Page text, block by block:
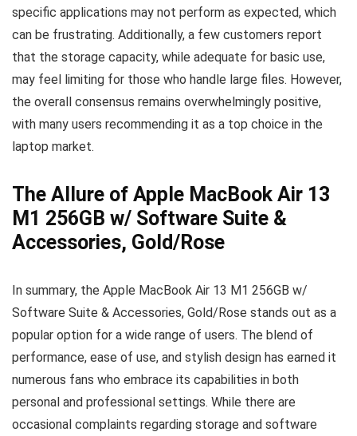
specific applications may not perform as expected, which
can be frustrating. Additionally, a few customers report
that the storage capacity, while adequate for basic use,
may feel limiting for those who handle large files. However,
the overall consensus remains overwhelmingly positive,
with many users recommending it as a top choice in the
laptop market.
The Allure of Apple MacBook Air 13
M1 256GB w/ Software Suite &
Accessories, Gold/Rose
In summary, the Apple MacBook Air 13 M1 256GB w/
Software Suite & Accessories, Gold/Rose stands out as a
popular option for a wide range of users. The blend of
performance, ease of use, and stylish design has earned it
numerous fans who embrace its capabilities in both
personal and professional settings. While there are
occasional complaints regarding storage and software